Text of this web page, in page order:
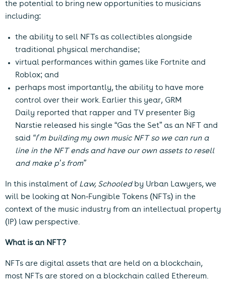
the potential to bring new opportunities to musicians
including:
the ability to sell NFTs as collectibles alongside
traditional physical merchandise;
virtual performances within games like Fortnite and
Roblox; and
perhaps most importantly, the ability to have more
control over their work. Earlier this year, GRM
Daily reported that rapper and TV presenter Big
Narstie released his single “Gas the Set” as an NFT and
said “I’m building my own music NFT so we can run a
line in the NFT ends and have our own assets to resell
and make p’s from”
In this instalment of Law, Schooledby Urban Lawyers, we
will be looking at Non-Fungible Tokens (NFTs) in the
context of the music industry from an intellectual property
(IP) law perspective.
What is an NFT?
NFTs are digital assets that are held on a blockchain,
most NFTs are stored on a blockchain called Ethereum.